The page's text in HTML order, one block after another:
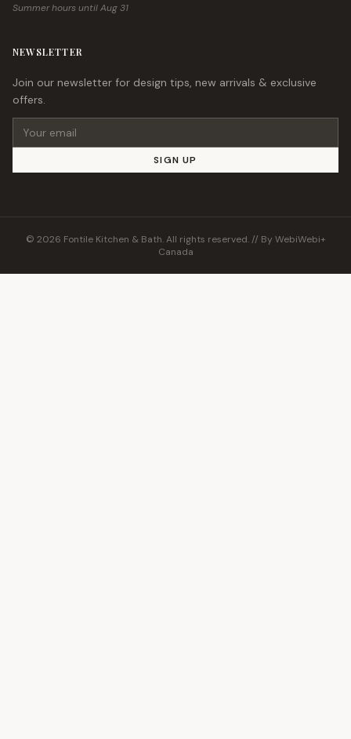
Summer hours until Aug 31
NEWSLETTER
Join our newsletter for design tips, new arrivals & exclusive
offers.
Email address
SIGN UP
© 2026 Fontile Kitchen & Bath. All rights reserved. // By WebiWebi+
Canada